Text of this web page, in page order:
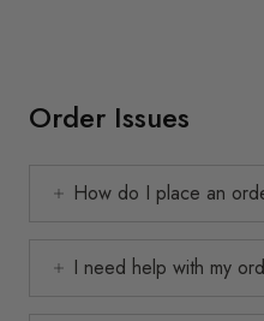
Order Issues
How do I place an
I need help with my